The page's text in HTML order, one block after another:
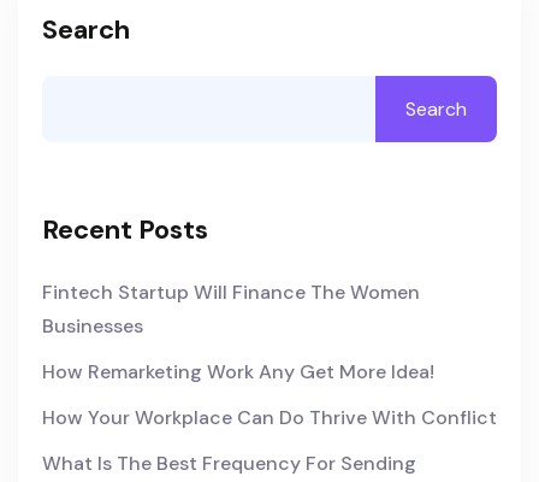
Search
Search
Recent Posts
Fintech Startup Will Finance The Women
Businesses
How Remarketing Work Any Get More Idea!
How Your Workplace Can Do Thrive With Conflict
What Is The Best Frequency For Sending